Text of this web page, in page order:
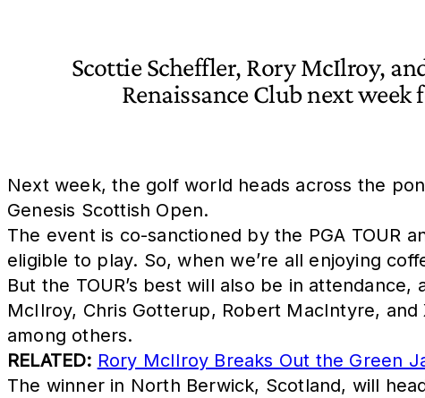
Scottie Scheffler, Rory McIlroy,
Renaissance Club next week
Next week, the golf world heads across the
Genesis Scottish Open.
The event is co-sanctioned by the PGA TOUR
eligible to play. So, when we’re all enjoying
But the TOUR’s best will also be in
McIlroy, Chris Gotterup, Robert MacIntyre,
among others.
RELATED: Rory McIlroy Breaks Out the Green
The winner in North Berwick, Scotland, will